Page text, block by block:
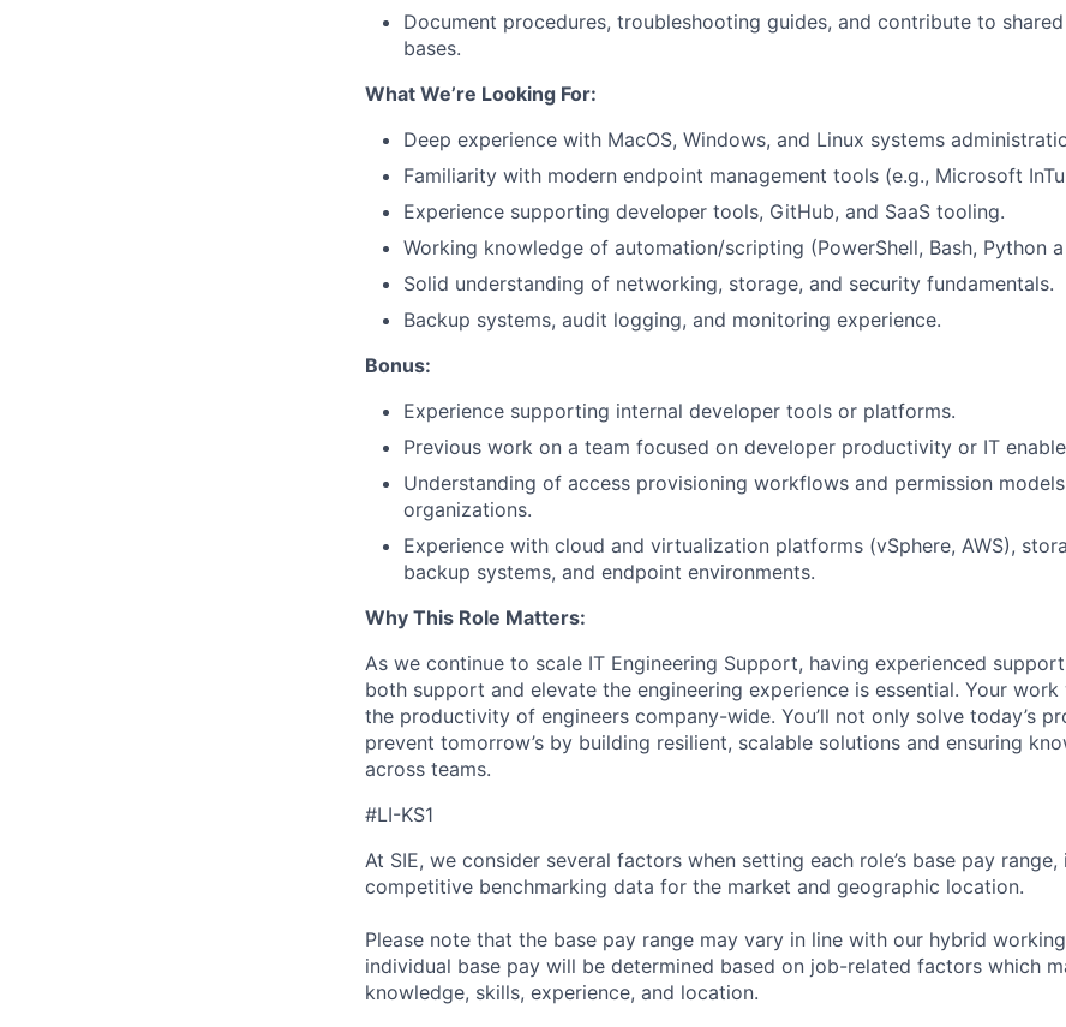
Document procedures, troubleshooting guides, and contribute to
bases.
What We’re Looking For:
Deep experience with MacOS, Windows, and Linux systems
Familiarity with modern endpoint management tools (e.g., Microsoft
Experience supporting developer tools, GitHub, and SaaS tooling.
Working knowledge of automation/scripting (PowerShell, Bash, Python
Solid understanding of networking, storage, and security fundamentals.
Backup systems, audit logging, and monitoring experience.
Bonus:
Experience supporting internal developer tools or platforms.
Previous work on a team focused on developer productivity or IT
Understanding of access provisioning workflows and permission
organizations.
Experience with cloud and virtualization platforms (vSphere, AWS),
backup systems, and endpoint environments.
Why This Role Matters:
As we continue to scale IT Engineering Support, having experienced
both support and elevate the engineering experience is essential. Your
the productivity of engineers company-wide. You’ll not only solve today’s
prevent tomorrow’s by building resilient, scalable solutions and ensuring
across teams.
#LI-KS1
At SIE, we consider several factors when setting each role’s base pay
competitive benchmarking data for the market and geographic location.
Please note that the base pay range may vary in line with our hybrid
individual base pay will be determined based on job-related factors which
knowledge, skills, experience, and location.